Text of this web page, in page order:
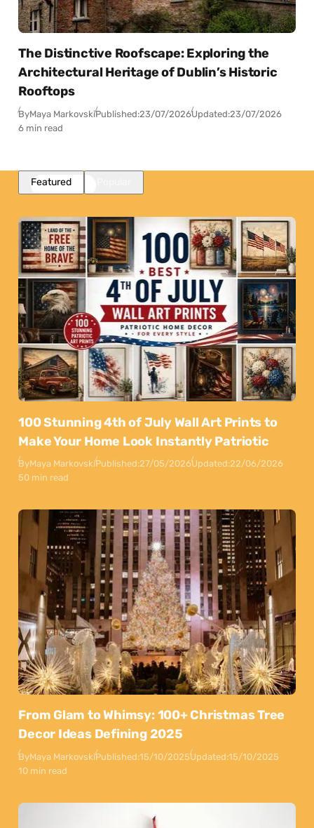
The Distinctive Roofscape: Exploring the
Architectural Heritage of Dublin’s Historic
Rooftops
ByMaya MarkovskiPublished:23/07/2026Updated:23/07/2026
6 min read
Featured
100 Stunning 4th of July Wall Art Prints to
Make Your Home Look Instantly Patriotic
ByMaya MarkovskiPublished:27/05/2026Updated:22/06/2026
50 min read
From Glam to Whimsy: 100+ Christmas Tree
Decor Ideas Defining 2025
ByMaya MarkovskiPublished:15/10/2025Updated:15/10/2025
10 min read